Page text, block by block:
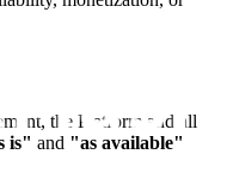
the Platform and all
is" and "as available"